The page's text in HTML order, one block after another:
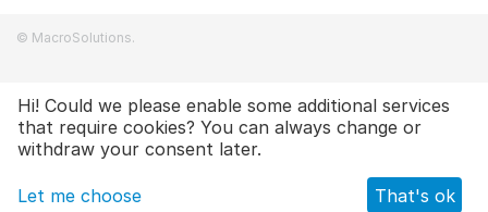
£14.00 Add to cart
© MacroSolutions.
Hi! Could we please enable some additional services
that require cookies? You can always change or
withdraw your consent later.
Let me choose That's ok